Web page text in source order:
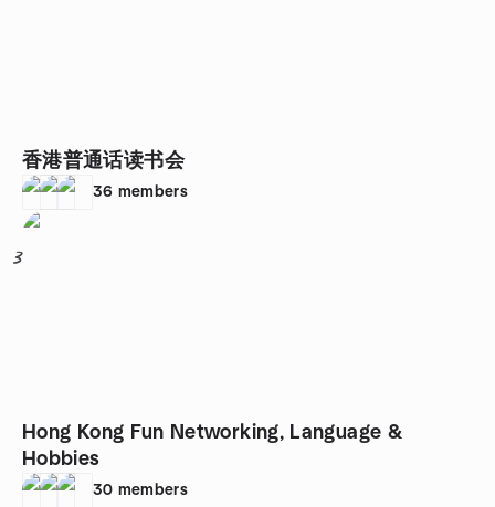
香港普通话读书会
36 members
3
Hong Kong Fun Networking, Language &
Hobbies
30 members